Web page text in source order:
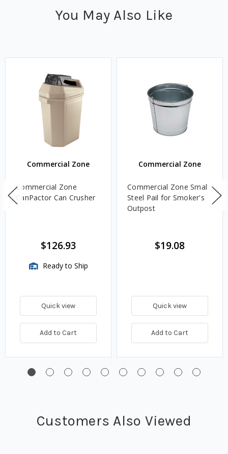
You May Also Like
Commercial Zone
Commercial Zone
CanPactor Can Crusher
$126.93
Ready to Ship
Quick view
Add to Cart
Commercial Zone
Commercial Zone Small
Steel Pail for Smoker's
Outpost
$19.08
Quick view
Add to Cart
Customers Also Viewed